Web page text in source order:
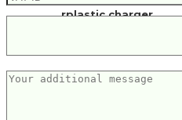
rplastic charger